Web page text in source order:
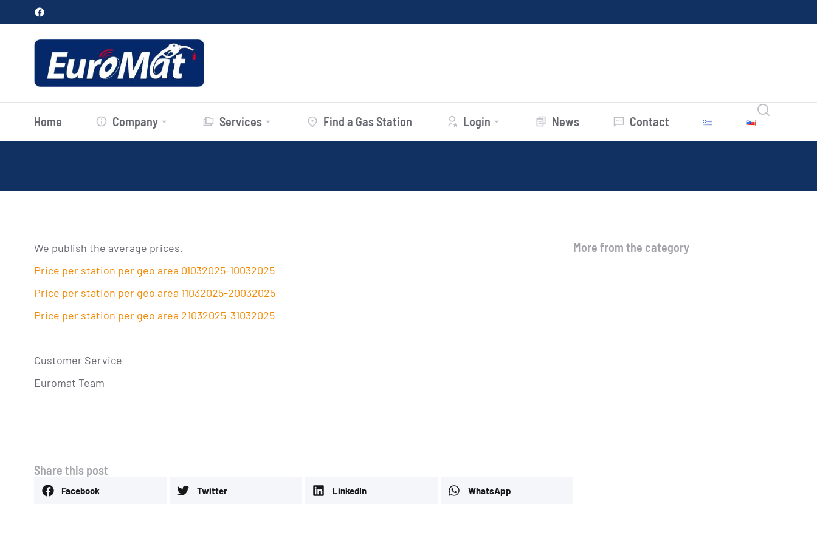
Home Company Services Find a Gas Station Login News Contact
We publish the average prices.
Price per station per geo area 01032025-10032025
Price per station per geo area 11032025-20032025
Price per station per geo area 21032025-31032025
Customer Service
Euromat Team
Share this post
Facebook Twitter LinkedIn WhatsApp
More from the category